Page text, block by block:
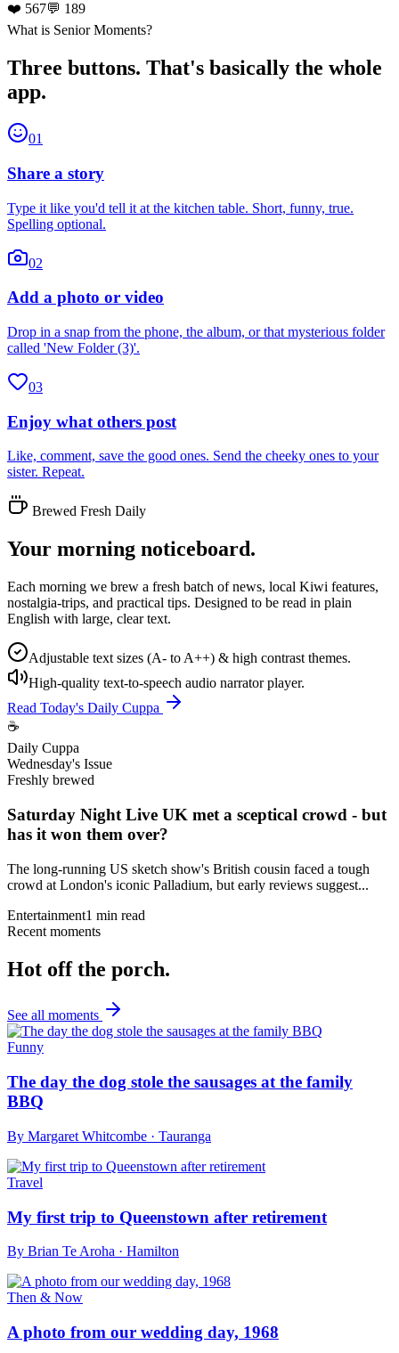
❤️ 567💬 189
What is Senior Moments?
Three buttons. That's basically the whole
app.
01
Share a story
Type it like you'd tell it at the kitchen table. Short, funny, true.
Spelling optional.
02
Add a photo or video
Drop in a snap from the phone, the album, or that mysterious folder
called 'New Folder (3)'.
03
Enjoy what others post
Like, comment, save the good ones. Send the cheeky ones to your
sister. Repeat.
Brewed Fresh Daily
Your morning noticeboard.
Each morning we brew a fresh batch of news, local Kiwi features,
nostalgia-trips, and practical tips. Designed to be read in plain
English with large, clear text.
Adjustable text sizes (A- to A++) & high contrast themes.
High-quality text-to-speech audio narrator player.
Read Today's Daily Cuppa
☕
Daily Cuppa
Wednesday's Issue
Freshly brewed
Saturday Night Live UK met a sceptical crowd - but
has it won them over?
The long-running US sketch show's British cousin faced a tough
crowd at London's iconic Palladium, but early reviews suggest...
Entertainment1 min read
Recent moments
Hot off the porch.
See all moments
Funny
The day the dog stole the sausages at the family
BBQ
By Margaret Whitcombe · Tauranga
Travel
My first trip to Queenstown after retirement
By Brian Te Aroha · Hamilton
Then & Now
A photo from our wedding day, 1968